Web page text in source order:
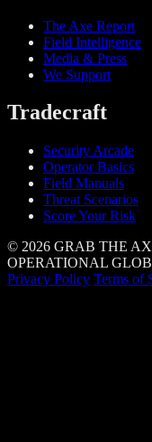
The Axe Report
Field Intelligence
Media & Press
We Support
Tradecraft
Security Arcade
Operator Basics
Field Manuals
Threat Scenarios
Score Your Risk
© 2026 GRAB THE
OPERATIONAL
Privacy Policy Terms of